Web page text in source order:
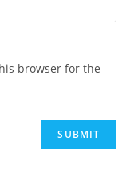
browser for the